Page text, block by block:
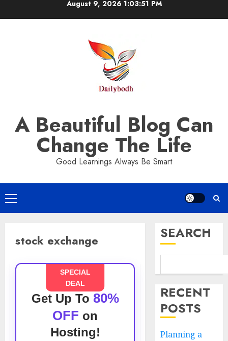
August 9, 2026 1:03:52 PM
A Beautiful Blog Can
Change The Life
Good Learnings Always Be Smart
Primary
Menu
stock exchange
SPECIAL
DEAL
Get Up To 80%
OFF on
Hosting!
SEARCH
RECENT
POSTS
Planning a